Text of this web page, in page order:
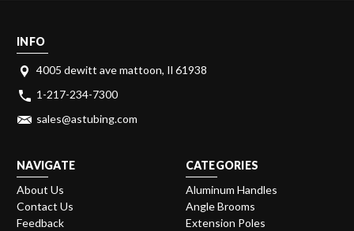
INFO
4005 dewitt ave mattoon, Il 61938
1-217-234-7300
sales@astubing.com
NAVIGATE
About Us
Contact Us
Feedback
CATEGORIES
Aluminum Handles
Angle Brooms
Extension Poles